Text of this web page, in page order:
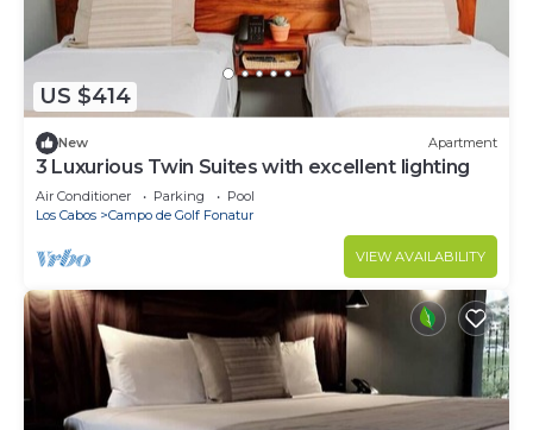
US $414
New Apartment
3 Luxurious Twin Suites with excellent lighting
Air Conditioner Parking
Pool
Los Cabos
Campo de Golf Fonatur
VIEW AVAILABILITY